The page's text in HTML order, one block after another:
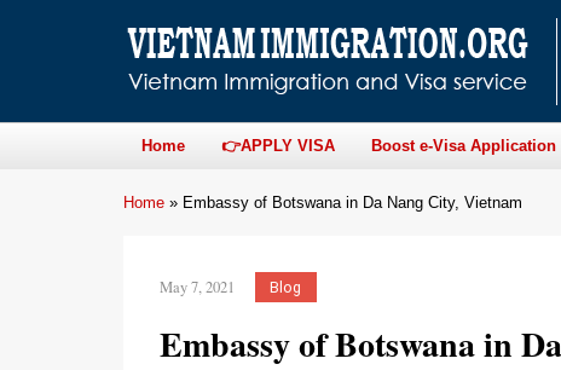
Home 👉APPLY VISA Boost e-Visa Application
Home » Embassy of Botswana in Da Nang City, Vietnam
May 7, 2021 Blog
Embassy of Botswana in